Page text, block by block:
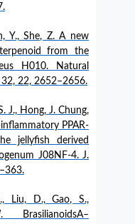
Y., She, Z. A new
from the
H010. Natural
22, 2652–2656.
J., Hong, J. Chung,
PPAR-
jellyfish derived
J08NF-4. J.
Liu, D., Gao, S.,